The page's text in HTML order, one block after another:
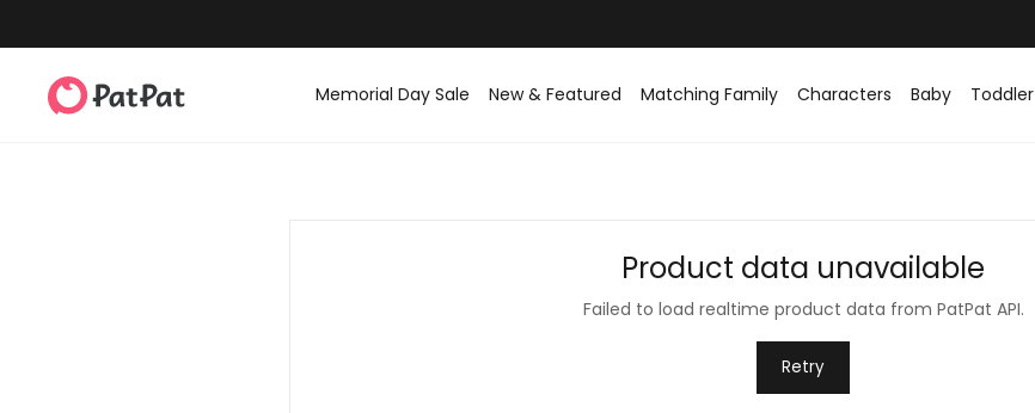
Memorial Day Sale New & Featured Matching Family Characters Baby Toddler
Product data unavailable
Failed to load realtime product data from PatPat API.
Retry